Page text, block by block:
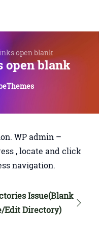
open blank
open blank
WP admin –
, locate and click
navigation.
Issue(Blank
Edit Directory)